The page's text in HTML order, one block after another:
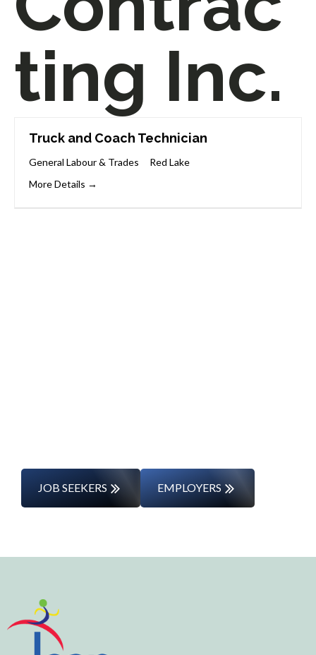
ting Inc.
Truck and Coach Technician
General Labour & Trades
Red Lake
More Details
JOB SEEKERS EMPLOYERS